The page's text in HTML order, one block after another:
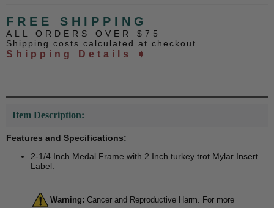
FREE SHIPPING
ALL ORDERS OVER $75
Shipping costs calculated at checkout
Shipping Details ➧
Item Description:
Features and Specifications:
2-1/4 Inch Medal Frame with 2 Inch turkey trot Mylar Insert
Label.
Warning: Cancer and Reproductive Harm. For more